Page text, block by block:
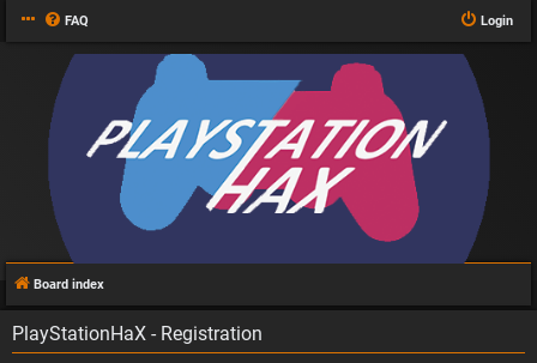
FAQ Login
Board index
PlayStationHaX - Registration